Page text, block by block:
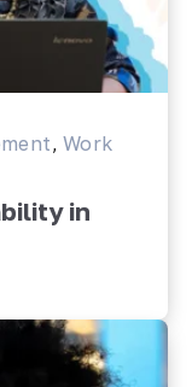
, Work
in